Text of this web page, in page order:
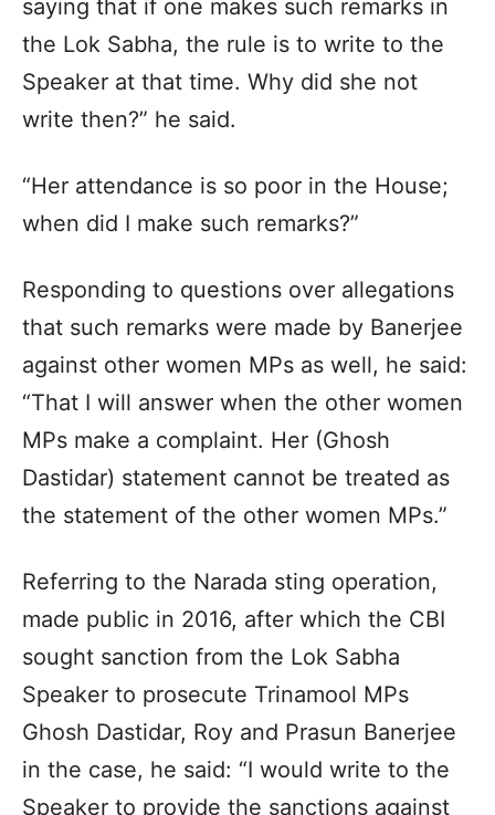
saying that if one makes such remarks in
the Lok Sabha, the rule is to write to the
Speaker at that time. Why did she not
write then?” he said.
“Her attendance is so poor in the House;
when did I make such remarks?”
Responding to questions over allegations
that such remarks were made by Banerjee
against other women MPs as well, he said:
“That I will answer when the other women
MPs make a complaint. Her (Ghosh
Dastidar) statement cannot be treated as
the statement of the other women MPs.”
Referring to the Narada sting operation,
made public in 2016, after which the CBI
sought sanction from the Lok Sabha
Speaker to prosecute Trinamool MPs
Ghosh Dastidar, Roy and Prasun Banerjee
in the case, he said: “I would write to the
Speaker to provide the sanctions against